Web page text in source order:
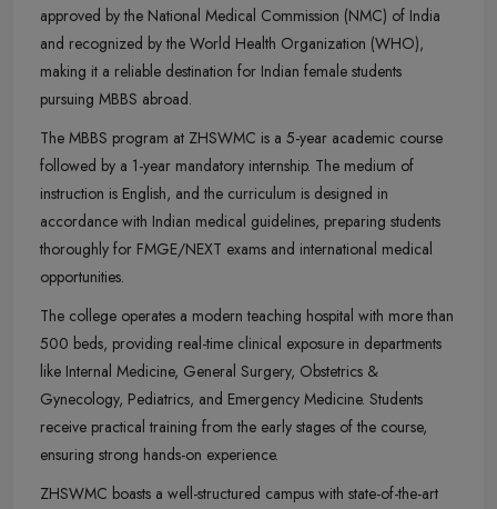
approved by the National Medical Commission (NMC) of India
and recognized by the World Health Organization (WHO),
making it a reliable destination for Indian female students
pursuing MBBS abroad.
The MBBS program at ZHSWMC is a 5-year academic course
followed by a 1-year mandatory internship. The medium of
instruction is English, and the curriculum is designed in
accordance with Indian medical guidelines, preparing students
thoroughly for FMGE/NEXT exams and international medical
opportunities.
The college operates a modern teaching hospital with more than
500 beds, providing real-time clinical exposure in departments
like Internal Medicine, General Surgery, Obstetrics &
Gynecology, Pediatrics, and Emergency Medicine. Students
receive practical training from the early stages of the course,
ensuring strong hands-on experience.
ZHSWMC boasts a well-structured campus with state-of-the-art